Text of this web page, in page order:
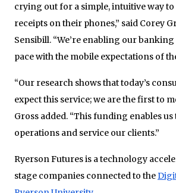
crying out for a simple, intuitive way
receipts on their phones,” said Corey
Sensibill. “We’re enabling our
pace with the mobile expectations of
“Our research shows that today’s
expect this service; we are the first to
Gross added. “This funding enables us
operations and service our clients.”
Ryerson Futures is a technology
stage companies connected to the